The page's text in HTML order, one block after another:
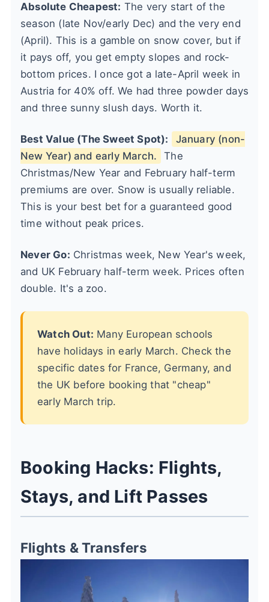
Absolute Cheapest: The very start of the
season (late Nov/early Dec) and the very end
(April). This is a gamble on snow cover, but if
it pays off, you get empty slopes and rock-
bottom prices. I once got a late-April week in
Austria for 40% off. We had three powder days
and three sunny slush days. Worth it.
Best Value (The Sweet Spot):
January (non-
New Year) and early March.
The
Christmas/New Year and February half-term
premiums are over. Snow is usually reliable.
This is your best bet for a guaranteed good
time without peak prices.
Never Go: Christmas week, New Year's week,
and UK February half-term week. Prices often
double. It's a zoo.
Watch Out: Many European schools
have holidays in early March. Check the
specific dates for France, Germany, and
the UK before booking that "cheap"
early March trip.
Booking Hacks: Flights,
Stays, and Lift Passes
Flights & Transfers